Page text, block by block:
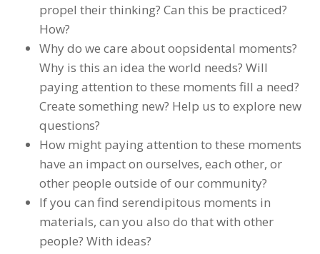
propel their thinking? Can this be practiced?
How?
Why do we care about oopsidental moments?
Why is this an idea the world needs? Will
paying attention to these moments fill a need?
Create something new? Help us to explore new
questions?
How might paying attention to these moments
have an impact on ourselves, each other, or
other people outside of our community?
If you can find serendipitous moments in
materials, can you also do that with other
people? With ideas?